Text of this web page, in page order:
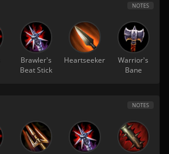
NOTES
Brawler's
Beat Stick
Heartseeker
Warrior's
Bane
NOTES